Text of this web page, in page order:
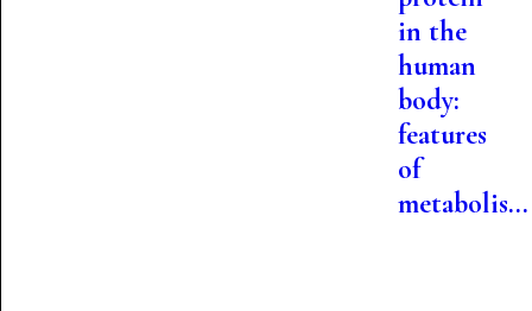
in the
human
body:
features
of
metabolis...